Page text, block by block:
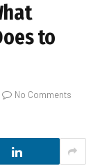
to
No Comments